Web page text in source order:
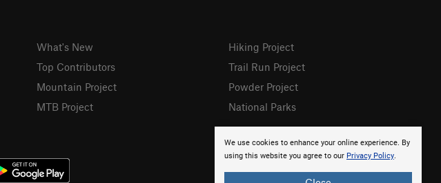
We use cookies to enhance your online experience. By
using this website you agree to our Privacy Policy.
What's New
Top Contributors
Mountain Project
MTB Project
Hiking Project
Trail Run Project
Powder Project
National Parks